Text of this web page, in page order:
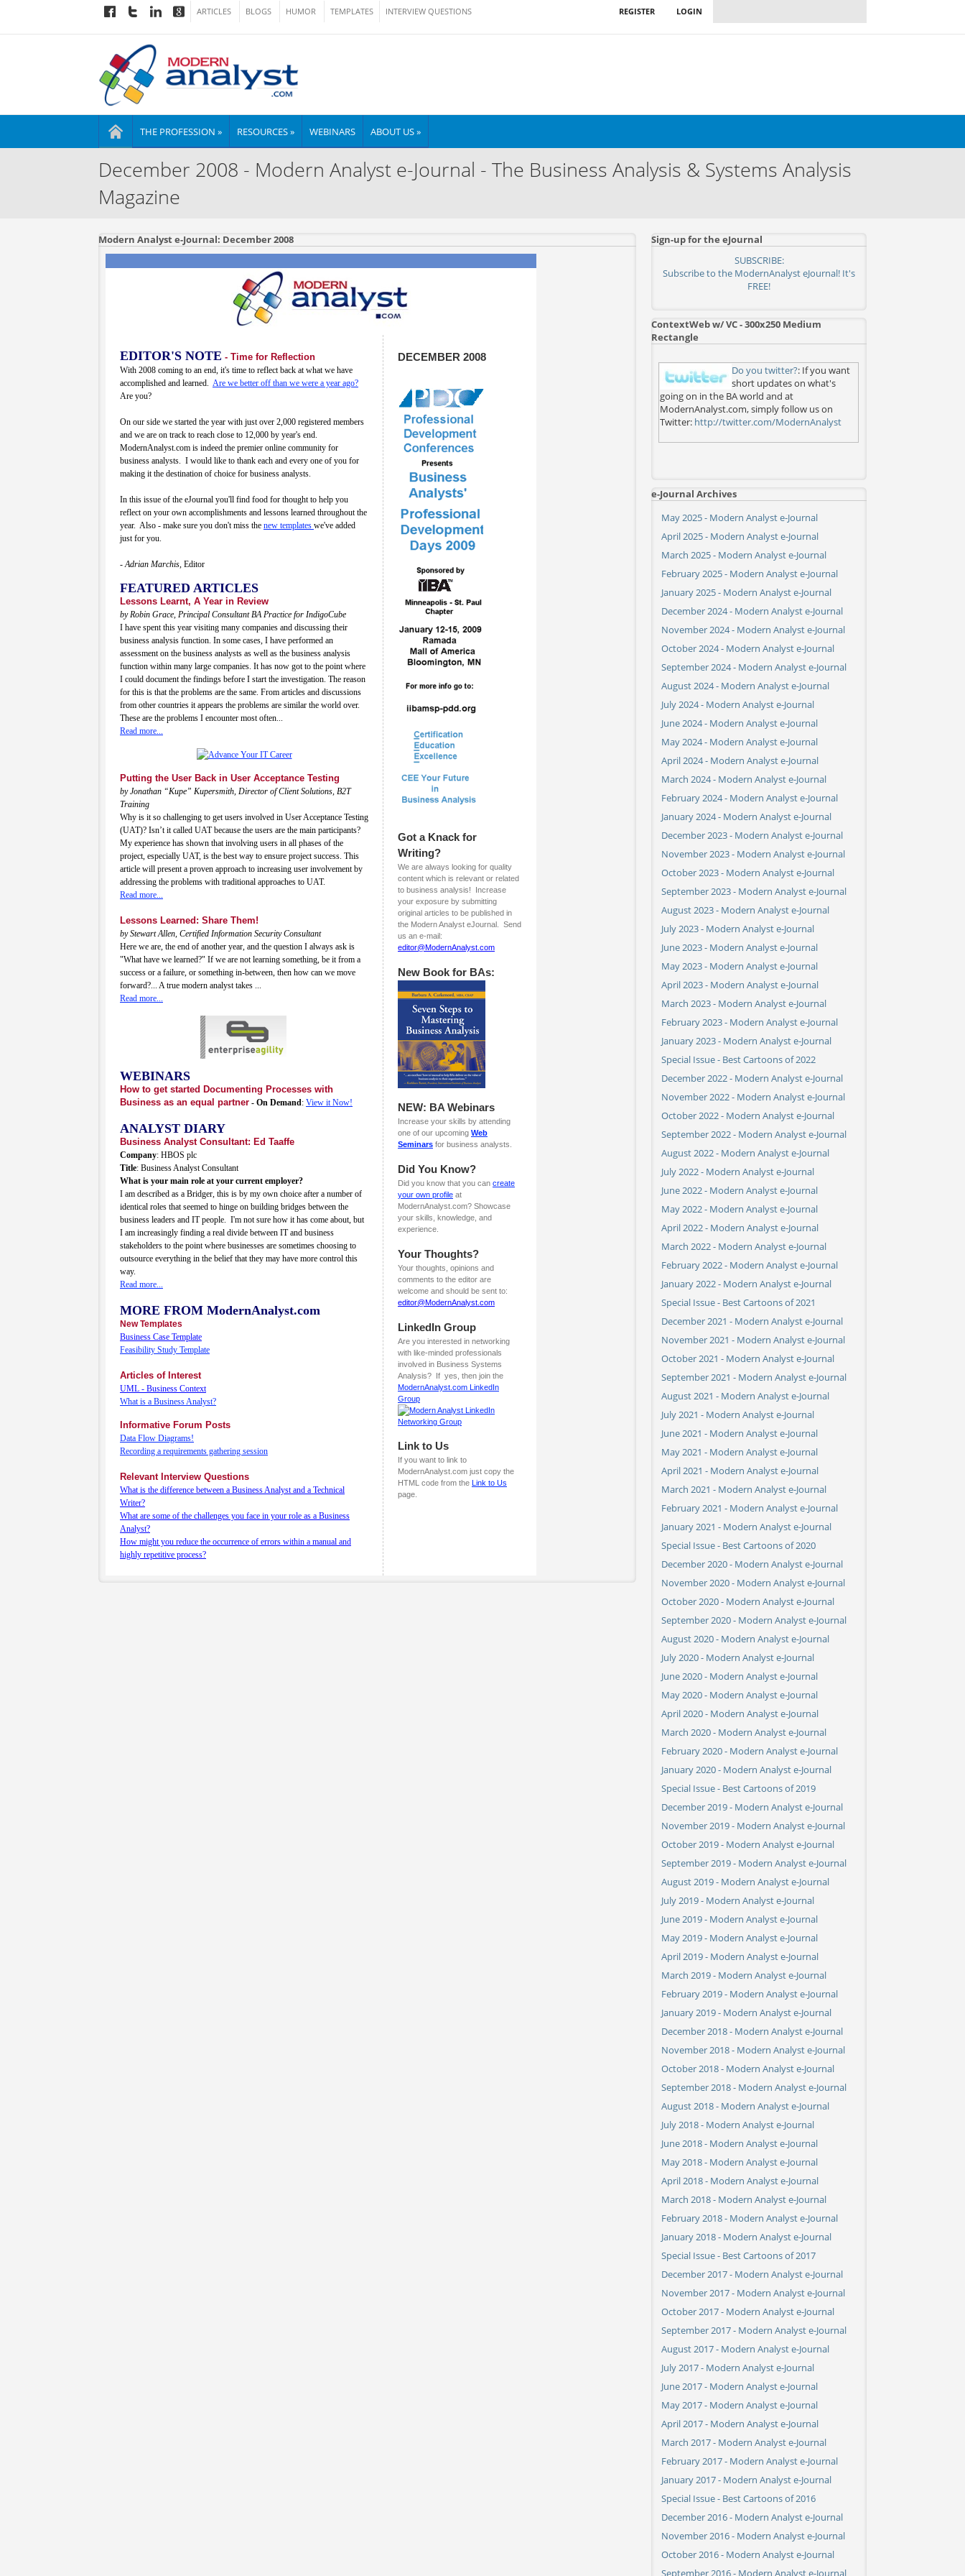
ARTICLES BLOGS HUMOR TEMPLATES INTERVIEW QUESTIONS LOGIN
REGISTER
THE PROFESSION » RESOURCES » WEBINARS ABOUT US »
December 2008 - Modern Analyst e-Journal - The Business Analysis & Systems Analysis
Magazine
Modern Analyst e-Journal: December 2008
EDITOR'S NOTE - Time for Reflection
With 2008 coming to an end, it's time to reflect back at what we have
accomplished and learned. Are we better off than we were a year ago?
Are you?
On our side we started the year with just over 2,000 registered members
and we are on track to reach close to 12,000 by year's end.
ModernAnalyst.com is indeed the premier online community for
business analysts. I would like to thank each and every one of you for
making it the destination of choice for business analysts.
In this issue of the eJournal you'll find food for thought to help you
reflect on your own accomplishments and lessons learned throughout the
year. Also - make sure you don't miss the new templates we've added
just for you.
- Adrian Marchis, Editor
FEATURED ARTICLES
Lessons Learnt, A Year in Review
by Robin Grace, Principal Consultant BA Practice for IndigoCube
I have spent this year visiting many companies and discussing their
business analysis function. In some cases, I have performed an
assessment on the business analysts as well as the business analysis
function within many large companies. It has now got to the point where
I could document the findings before I start the investigation. The reason
for this is that the problems are the same. From articles and discussions
from other countries it appears the problems are similar the world over.
These are the problems I encounter most often...
Read more...
Putting the User Back in User Acceptance Testing
by Jonathan “Kupe” Kupersmith, Director of Client Solutions, B2T
Training
Why is it so challenging to get users involved in User Acceptance Testing
(UAT)? Isn’t it called UAT because the users are the main participants?
My experience has shown that involving users in all phases of the
project, especially UAT, is the best way to ensure project success. This
article will present a proven approach to increasing user involvement by
addressing the problems with traditional approaches to UAT.
Read more...
Lessons Learned: Share Them!
by Stewart Allen, Certified Information Security Consultant
Here we are, the end of another year, and the question I always ask is
"What have we learned?" If we are not learning something, be it from a
success or a failure, or something in-between, then how can we move
forward?... A true modern analyst takes ...
Read more...
WEBINARS
How to get started Documenting Processes with
Business as an equal partner - On Demand: View it Now!
ANALYST DIARY
Business Analyst Consultant: Ed Taaffe
Company: HBOS plc
Title: Business Analyst Consultant
What is your main role at your current employer?
I am described as a Bridger, this is by my own choice after a number of
identical roles that seemed to hinge on building bridges between the
business leaders and IT people. I'm not sure how it has come about, but
I am increasingly finding a real divide between IT and business
stakeholders to the point where businesses are sometimes choosing to
outsource everything in the belief that they may have more control this
way.
Read more...
MORE FROM ModernAnalyst.com
New Templates
Business Case Template
Feasibility Study Template
Articles of Interest
UML - Business Context
What is a Business Analyst?
Informative Forum Posts
Data Flow Diagrams!
Recording a requirements gathering session
Relevant Interview Questions
What is the difference between a Business Analyst and a Technical
Writer?
What are some of the challenges you face in your role as a Business
Analyst?
How might you reduce the occurrence of errors within a manual and
highly repetitive process?
DECEMBER 2008
Got a Knack for
Writing?
We are always looking for quality
content which is relevant or related
to business analysis! Increase
your exposure by submitting
original articles to be published in
the Modern Analyst eJournal. Send
us an e-mail:
editor@ModernAnalyst.com
New Book for BAs:
NEW: BA Webinars
Increase your skills by attending
one of our upcoming Web
Seminars for business analysts.
Did You Know?
Did you know that you can create
your own profile at
ModernAnalyst.com? Showcase
your skills, knowledge, and
experience.
Your Thoughts?
Your thoughts, opinions and
comments to the editor are
welcome and should be sent to:
editor@ModernAnalyst.com
LinkedIn Group
Are you interested in networking
with like-minded professionals
involved in Business Systems
Analysis? If yes, then join the
ModernAnalyst.com LinkedIn
Group
Link to Us
If you want to link to
ModernAnalyst.com just copy the
HTML code from the Link to Us
page.
Sign-up for the eJournal
SUBSCRIBE:
Subscribe to the ModernAnalyst eJournal! It's
FREE!
ContextWeb w/ VC - 300x250 Medium
Rectangle
Do you twitter?: If you want
short updates on what's
going on in the BA world and at
ModernAnalyst.com, simply follow us on
Twitter: http://twitter.com/ModernAnalyst
e-Journal Archives
May 2025 - Modern Analyst e-Journal
April 2025 - Modern Analyst e-Journal
March 2025 - Modern Analyst e-Journal
February 2025 - Modern Analyst e-Journal
January 2025 - Modern Analyst e-Journal
December 2024 - Modern Analyst e-Journal
November 2024 - Modern Analyst e-Journal
October 2024 - Modern Analyst e-Journal
September 2024 - Modern Analyst e-Journal
August 2024 - Modern Analyst e-Journal
July 2024 - Modern Analyst e-Journal
June 2024 - Modern Analyst e-Journal
May 2024 - Modern Analyst e-Journal
April 2024 - Modern Analyst e-Journal
March 2024 - Modern Analyst e-Journal
February 2024 - Modern Analyst e-Journal
January 2024 - Modern Analyst e-Journal
December 2023 - Modern Analyst e-Journal
November 2023 - Modern Analyst e-Journal
October 2023 - Modern Analyst e-Journal
September 2023 - Modern Analyst e-Journal
August 2023 - Modern Analyst e-Journal
July 2023 - Modern Analyst e-Journal
June 2023 - Modern Analyst e-Journal
May 2023 - Modern Analyst e-Journal
April 2023 - Modern Analyst e-Journal
March 2023 - Modern Analyst e-Journal
February 2023 - Modern Analyst e-Journal
January 2023 - Modern Analyst e-Journal
Special Issue - Best Cartoons of 2022
December 2022 - Modern Analyst e-Journal
November 2022 - Modern Analyst e-Journal
October 2022 - Modern Analyst e-Journal
September 2022 - Modern Analyst e-Journal
August 2022 - Modern Analyst e-Journal
July 2022 - Modern Analyst e-Journal
June 2022 - Modern Analyst e-Journal
May 2022 - Modern Analyst e-Journal
April 2022 - Modern Analyst e-Journal
March 2022 - Modern Analyst e-Journal
February 2022 - Modern Analyst e-Journal
January 2022 - Modern Analyst e-Journal
Special Issue - Best Cartoons of 2021
December 2021 - Modern Analyst e-Journal
November 2021 - Modern Analyst e-Journal
October 2021 - Modern Analyst e-Journal
September 2021 - Modern Analyst e-Journal
August 2021 - Modern Analyst e-Journal
July 2021 - Modern Analyst e-Journal
June 2021 - Modern Analyst e-Journal
May 2021 - Modern Analyst e-Journal
April 2021 - Modern Analyst e-Journal
March 2021 - Modern Analyst e-Journal
February 2021 - Modern Analyst e-Journal
January 2021 - Modern Analyst e-Journal
Special Issue - Best Cartoons of 2020
December 2020 - Modern Analyst e-Journal
November 2020 - Modern Analyst e-Journal
October 2020 - Modern Analyst e-Journal
September 2020 - Modern Analyst e-Journal
August 2020 - Modern Analyst e-Journal
July 2020 - Modern Analyst e-Journal
June 2020 - Modern Analyst e-Journal
May 2020 - Modern Analyst e-Journal
April 2020 - Modern Analyst e-Journal
March 2020 - Modern Analyst e-Journal
February 2020 - Modern Analyst e-Journal
January 2020 - Modern Analyst e-Journal
Special Issue - Best Cartoons of 2019
December 2019 - Modern Analyst e-Journal
November 2019 - Modern Analyst e-Journal
October 2019 - Modern Analyst e-Journal
September 2019 - Modern Analyst e-Journal
August 2019 - Modern Analyst e-Journal
July 2019 - Modern Analyst e-Journal
June 2019 - Modern Analyst e-Journal
May 2019 - Modern Analyst e-Journal
April 2019 - Modern Analyst e-Journal
March 2019 - Modern Analyst e-Journal
February 2019 - Modern Analyst e-Journal
January 2019 - Modern Analyst e-Journal
December 2018 - Modern Analyst e-Journal
November 2018 - Modern Analyst e-Journal
October 2018 - Modern Analyst e-Journal
September 2018 - Modern Analyst e-Journal
August 2018 - Modern Analyst e-Journal
July 2018 - Modern Analyst e-Journal
June 2018 - Modern Analyst e-Journal
May 2018 - Modern Analyst e-Journal
April 2018 - Modern Analyst e-Journal
March 2018 - Modern Analyst e-Journal
February 2018 - Modern Analyst e-Journal
January 2018 - Modern Analyst e-Journal
Special Issue - Best Cartoons of 2017
December 2017 - Modern Analyst e-Journal
November 2017 - Modern Analyst e-Journal
October 2017 - Modern Analyst e-Journal
September 2017 - Modern Analyst e-Journal
August 2017 - Modern Analyst e-Journal
July 2017 - Modern Analyst e-Journal
June 2017 - Modern Analyst e-Journal
May 2017 - Modern Analyst e-Journal
April 2017 - Modern Analyst e-Journal
March 2017 - Modern Analyst e-Journal
February 2017 - Modern Analyst e-Journal
January 2017 - Modern Analyst e-Journal
Special Issue - Best Cartoons of 2016
December 2016 - Modern Analyst e-Journal
November 2016 - Modern Analyst e-Journal
October 2016 - Modern Analyst e-Journal
September 2016 - Modern Analyst e-Journal